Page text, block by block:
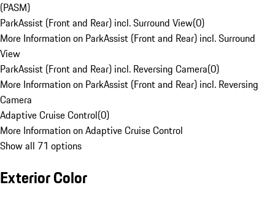
(PASM)
ParkAssist (Front and Rear) incl. Surround View(0)
More Information on ParkAssist (Front and Rear) incl. Surround
View
ParkAssist (Front and Rear) incl. Reversing Camera(0)
More Information on ParkAssist (Front and Rear) incl. Reversing
Camera
Adaptive Cruise Control(0)
More Information on Adaptive Cruise Control
Show all 71 options
Exterior Color